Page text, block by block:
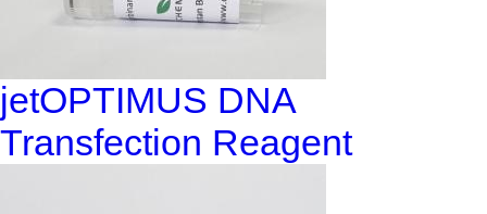
jetOPTIMUS DNA
Transfection Reagent